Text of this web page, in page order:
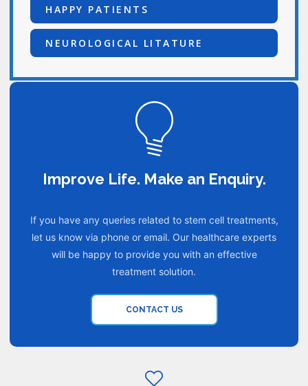
HAPPY PATIENTS
NEUROLOGICAL LITATURE
Improve Life. Make an Enquiry.
If you have any queries related to stem cell treatments,
let us know via phone or email. Our healthcare experts
will be happy to provide you with an effective
treatment solution.
CONTACT US